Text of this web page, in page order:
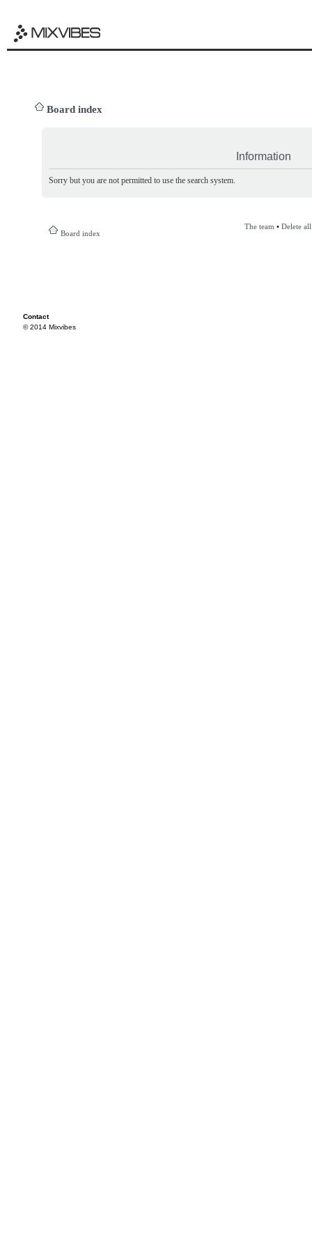
Board index
Information
Sorry but you are not permitted to use the search system.
Board index
The team • Delete
Contact
© 2014 Mixvibes